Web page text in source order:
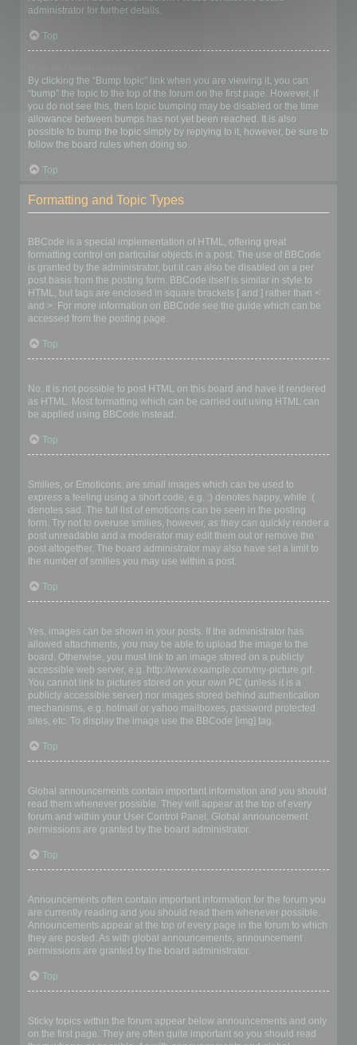
administrator for further details.
Top
By clicking the “Bump topic” link when you are viewing it, you can
“bump” the topic to the top of the forum on the first page. However, if
you do not see this, then topic bumping may be disabled or the time
allowance between bumps has not yet been reached. It is also
possible to bump the topic simply by replying to it, however, be sure to
follow the board rules when doing so.
Top
Formatting and Topic Types
BBCode is a special implementation of HTML, offering great
formatting control on particular objects in a post. The use of BBCode
is granted by the administrator, but it can also be disabled on a per
post basis from the posting form. BBCode itself is similar in style to
HTML, but tags are enclosed in square brackets [ and ] rather than <
and >. For more information on BBCode see the guide which can be
accessed from the posting page.
Top
No. It is not possible to post HTML on this board and have it rendered
as HTML. Most formatting which can be carried out using HTML can
be applied using BBCode instead.
Top
Smilies, or Emoticons, are small images which can be used to
express a feeling using a short code, e.g. :) denotes happy, while :(
denotes sad. The full list of emoticons can be seen in the posting
form. Try not to overuse smilies, however, as they can quickly render a
post unreadable and a moderator may edit them out or remove the
post altogether. The board administrator may also have set a limit to
the number of smilies you may use within a post.
Top
Yes, images can be shown in your posts. If the administrator has
allowed attachments, you may be able to upload the image to the
board. Otherwise, you must link to an image stored on a publicly
accessible web server, e.g. http://www.example.com/my-picture.gif.
You cannot link to pictures stored on your own PC (unless it is a
publicly accessible server) nor images stored behind authentication
mechanisms, e.g. hotmail or yahoo mailboxes, password protected
sites, etc. To display the image use the BBCode [img] tag.
Top
Global announcements contain important information and you should
read them whenever possible. They will appear at the top of every
forum and within your User Control Panel. Global announcement
permissions are granted by the board administrator.
Top
Announcements often contain important information for the forum you
are currently reading and you should read them whenever possible.
Announcements appear at the top of every page in the forum to which
they are posted. As with global announcements, announcement
permissions are granted by the board administrator.
Top
Sticky topics within the forum appear below announcements and only
on the first page. They are often quite important so you should read